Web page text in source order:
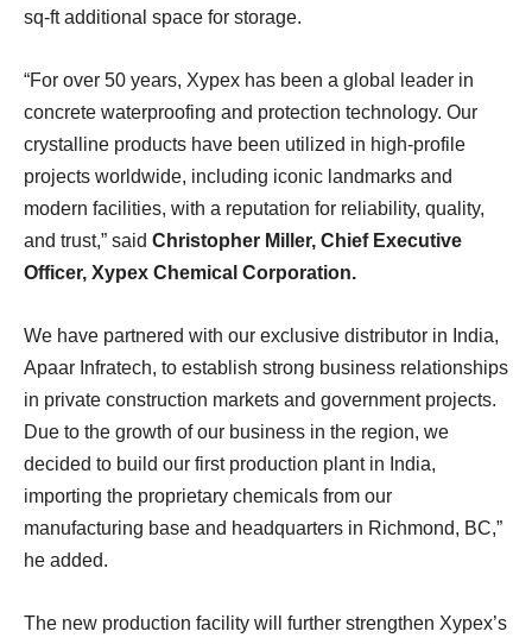
sq-ft additional space for storage.
“For over 50 years, Xypex has been a global leader in
concrete waterproofing and protection technology. Our
crystalline products have been utilized in high-profile
projects worldwide, including iconic landmarks and
modern facilities, with a reputation for reliability, quality,
and trust,” said Christopher Miller, Chief Executive
Officer, Xypex Chemical Corporation.
We have partnered with our exclusive distributor in India,
Apaar Infratech, to establish strong business relationships
in private construction markets and government projects.
Due to the growth of our business in the region, we
decided to build our first production plant in India,
importing the proprietary chemicals from our
manufacturing base and headquarters in Richmond, BC,”
he added.
The new production facility will further strengthen Xypex’s